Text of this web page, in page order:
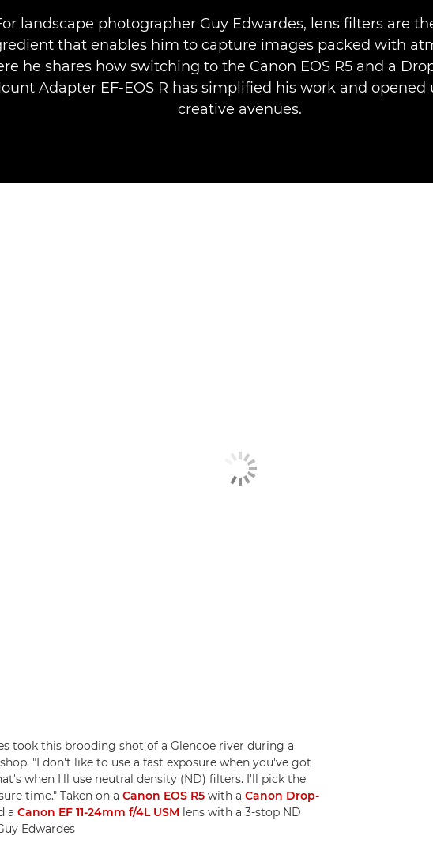
landscape photographer Guy Edwardes, lens filters are
that enables him to capture images packed with
he shares how switching to the Canon EOS R5 and a
Adapter EF-EOS R has simplified his work and opened
creative avenues.
took this brooding shot of a Glencoe river during a
"I don't like to use a fast exposure when you've got
when I'll use neutral density (ND) filters. I'll pick the
time." Taken on a Canon EOS R5 with a Canon Drop-
a Canon EF 11-24mm f/4L USM lens with a 3-stop ND
Edwardes